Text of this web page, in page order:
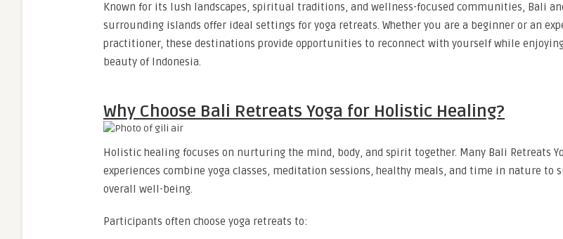
Known for its lush landscapes, spiritual traditions, and wellness-focused communities, Bali
surrounding islands offer ideal settings for yoga retreats. Whether you are a beginner or an
practitioner, these destinations provide opportunities to reconnect with yourself while
beauty of Indonesia.
Why Choose Bali Retreats Yoga for Holistic Healing?
Holistic healing focuses on nurturing the mind, body, and spirit together. Many Bali Retreats
experiences combine yoga classes, meditation sessions, healthy meals, and time in nature to
overall well-being.
Participants often choose yoga retreats to: